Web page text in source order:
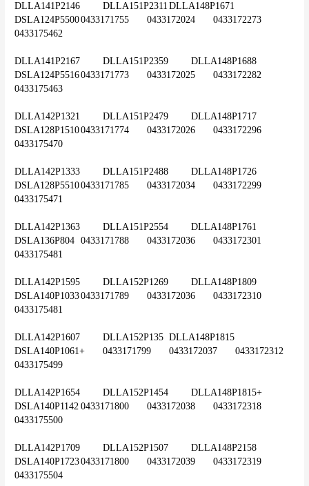
DLLA141P2146	DLLA151P2311	DLLA148P1671
DSLA124P5500	0433171755	0433172024	0433172273
0433175462
DLLA141P2167	DLLA151P2359	DLLA148P1688
DSLA124P5516	0433171773	0433172025	0433172282
0433175463
DLLA142P1321	DLLA151P2479	DLLA148P1717
DSLA128P1510	0433171774	0433172026	0433172296
0433175470
DLLA142P1333	DLLA151P2488	DLLA148P1726
DSLA128P5510	0433171785	0433172034	0433172299
0433175471
DLLA142P1363	DLLA151P2554	DLLA148P1761
DSLA136P804	0433171788	0433172036	0433172301
0433175481
DLLA142P1595	DLLA152P1269	DLLA148P1809
DSLA140P1033	0433171789	0433172036	0433172310
0433175481
DLLA142P1607	DLLA152P135 	DLLA148P1815
DSLA140P1061+	0433171799	0433172037	0433172312
0433175499
DLLA142P1654	DLLA152P1454	DLLA148P1815+
DSLA140P1142	0433171800	0433172038	0433172318
0433175500
DLLA142P1709	DLLA152P1507	DLLA148P2158
DSLA140P1723	0433171800	0433172039	0433172319
0433175504